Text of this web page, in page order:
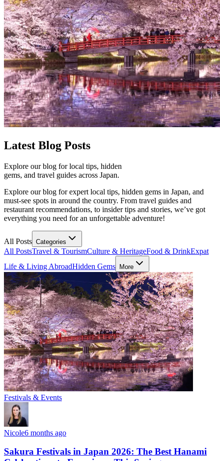
Latest Blog Posts
Explore our blog for local tips, hidden
gems, and travel guides across Japan.
Explore our blog for expert local tips, hidden gems in Japan, and
must-see spots in around the country. From travel guides and
restaurant recommendations, to insider tips and stories, we’ve got
everything you need for an unforgettable adventure!
All Posts Categories
All PostsTravel & TourismCulture & HeritageFood & DrinkExpat
Life & Living AbroadHidden Gems More
Festivals & Events
Nicole6 months ago
Sakura Festivals in Japan 2026: The Best Hanami